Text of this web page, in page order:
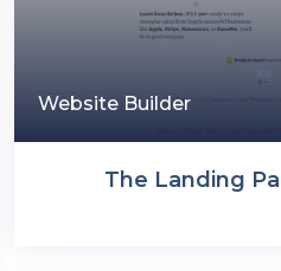
Website Builder
The Landing